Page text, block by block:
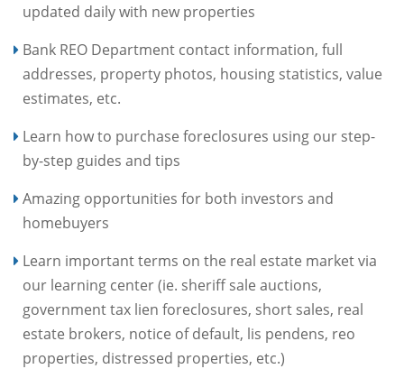
updated daily with new properties
Bank REO Department contact information, full
addresses, property photos, housing statistics, value
estimates, etc.
Learn how to purchase foreclosures using our step-
by-step guides and tips
Amazing opportunities for both investors and
homebuyers
Learn important terms on the real estate market via
our learning center (ie. sheriff sale auctions,
government tax lien foreclosures, short sales, real
estate brokers, notice of default, lis pendens, reo
properties, distressed properties, etc.)